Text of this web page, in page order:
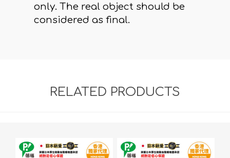
only. The real object should be
considered as final.
RELATED PRODUCTS